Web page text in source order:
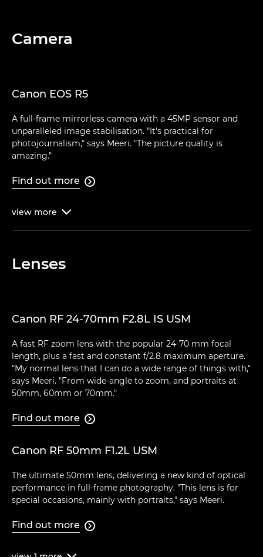
Camera
Canon EOS R5
A full-frame mirrorless camera with a 45MP sensor and
unparalleled image stabilisation. "It's practical for
photojournalism," says Meeri. "The picture quality is
amazing."
Find out more 
view more 
Lenses
Canon RF 24-70mm F2.8L IS USM
A fast RF zoom lens with the popular 24-70 mm focal
length, plus a fast and constant f/2.8 maximum aperture.
"My normal lens that I can do a wide range of things with,"
says Meeri. "From wide-angle to zoom, and portraits at
50mm, 60mm or 70mm."
Find out more 
Canon RF 50mm F1.2L USM
The ultimate 50mm lens, delivering a new kind of optical
performance in full-frame photography. "This lens is for
special occasions, mainly with portraits," says Meeri.
Find out more 